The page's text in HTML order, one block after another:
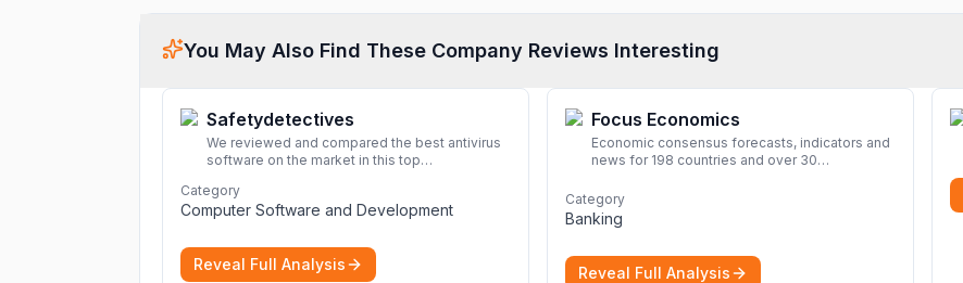
You May Also Find These Company Reviews Interesting
Safetydetectives
We reviewed and compared the best antivirus
software on the market in this top
protection for you and your devices.
Category
Computer Software and Development
Reveal Full Analysis
Focus Economics
Economic consensus forecasts, indicators and
news for 198 countries and over 30
and projections now.
Category
Banking
Reveal Full Analysis